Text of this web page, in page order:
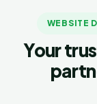
WEBSITE
Your